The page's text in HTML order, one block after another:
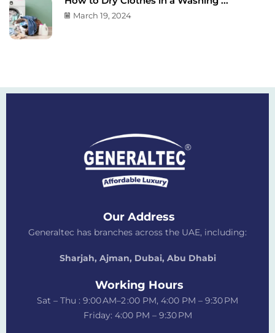
March 19, 2024
Our Address
Generaltec has branches across the UAE, including:
Sharjah, Ajman, Dubai, Abu Dhabi
Working Hours
Sat – Thu : 9:00 AM–2 :00 PM, 4:00 PM – 9:30 PM
Friday: 4:00 PM – 9:30 PM